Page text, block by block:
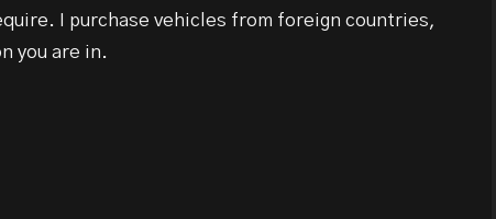
I purchase vehicles from foreign countries,
you are in.